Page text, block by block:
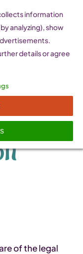
&
of the legal
information
analyzing), show
details or agree